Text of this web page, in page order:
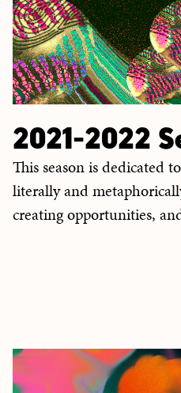
2021-2022
This season is dedicated
literally and
creating opportunities,